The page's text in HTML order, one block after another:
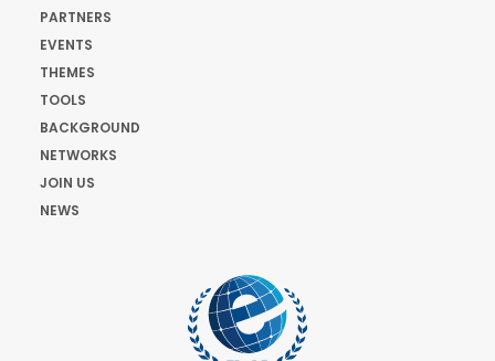
PARTNERS
EVENTS
THEMES
TOOLS
BACKGROUND
NETWORKS
JOIN US
NEWS